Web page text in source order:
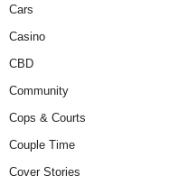
Cars
Casino
CBD
Community
Cops & Courts
Couple Time
Cover Stories